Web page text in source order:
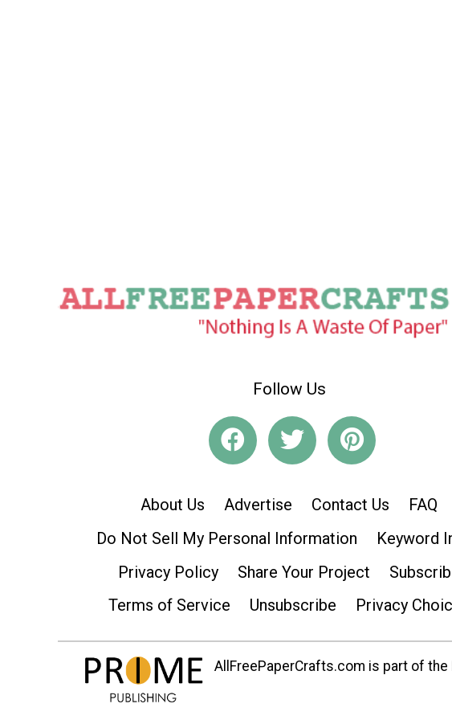
Follow Us
About Us Advertise Contact Us
FAQ
Do Not Sell My Personal Information
Keyword
Privacy Policy
Share Your Project
Terms of Service
Unsubscribe Privacy
AllFreePaperCrafts.com is part of the